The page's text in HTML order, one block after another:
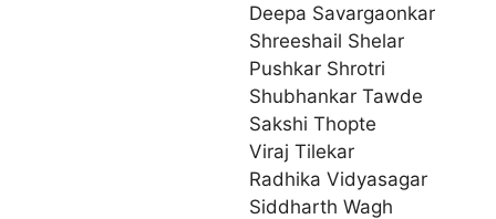
Deepa Savargaonkar
Shreeshail Shelar
Pushkar Shrotri
Shubhankar Tawde
Sakshi Thopte
Viraj Tilekar
Radhika Vidyasagar
Siddharth Wagh